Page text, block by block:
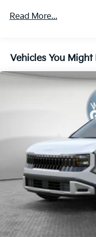
4-Wheel Disc
Read More...
Vehicles You Might